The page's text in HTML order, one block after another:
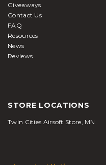
Giveaways
Contact Us
FAQ
Resources
News
Reviews
STORE LOCATIONS
Twin Cities Airsoft Store, MN